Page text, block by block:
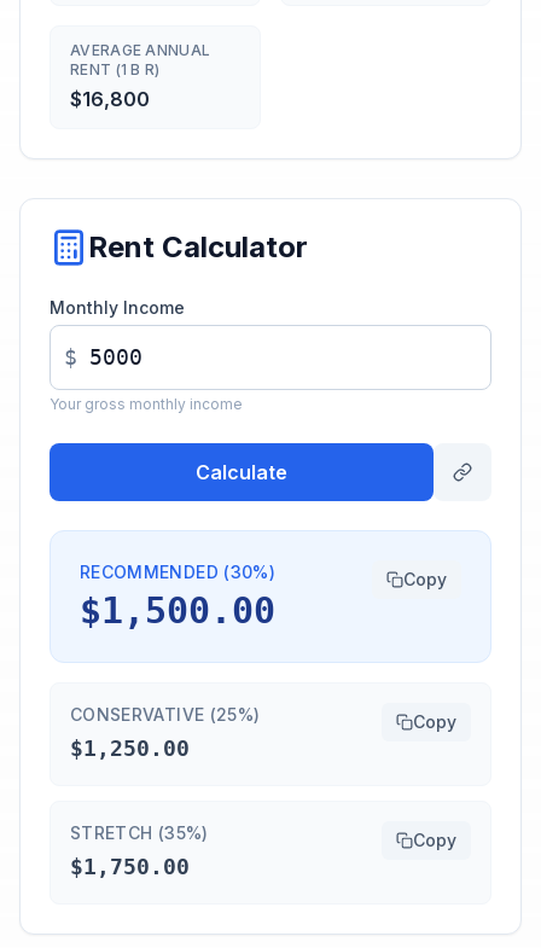
AVERAGE ANNUAL
RENT (1 B R)
$16,800
Rent Calculator
Monthly Income
$
Your gross monthly income
Calculate
RECOMMENDED (30%)
$1,500.00
Copy
CONSERVATIVE (25%)
$1,250.00
Copy
STRETCH (35%)
$1,750.00
Copy